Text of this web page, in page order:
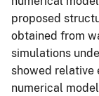
proposed
obtained from
simulations
showed relative
numerical